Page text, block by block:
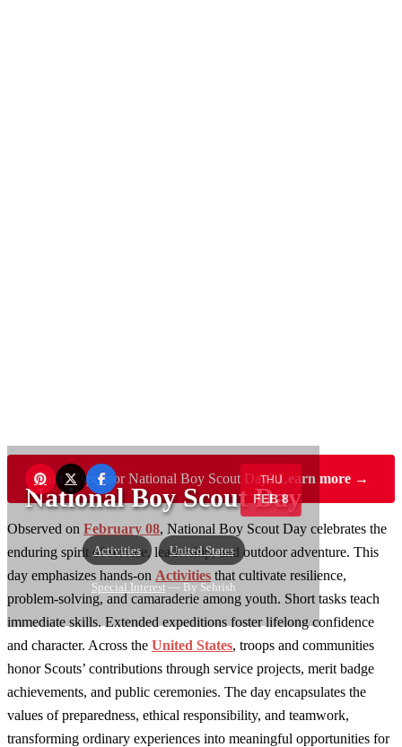
THU
FEB 8
National Boy Scout Day
Activities United States
Special Interest — By Sehrish
Want to sponsor National Boy Scout Day?Learn more →
Observed on February 08, National Boy Scout Day celebrates the
enduring spirit of service, leadership, and outdoor adventure. This
day emphasizes hands-on Activities that cultivate resilience,
problem-solving, and camaraderie among youth. Short tasks teach
immediate skills. Extended expeditions foster lifelong confidence
and character. Across the United States, troops and communities
honor Scouts’ contributions through service projects, merit badge
achievements, and public ceremonies. The day encapsulates the
values of preparedness, ethical responsibility, and teamwork,
transforming ordinary experiences into meaningful opportunities for